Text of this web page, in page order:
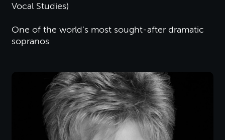
Vocal Studies)
One of the world’s most sought-after dramatic
sopranos